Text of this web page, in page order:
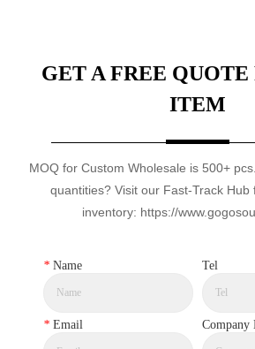
GET A FREE
ITEM
MOQ for Custom Wholesale is 500+
quantities? Visit our Fast-Track Hub
inventory: https://
* Name Tel
* Email Company